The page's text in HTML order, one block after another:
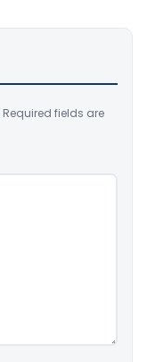
Required fields are